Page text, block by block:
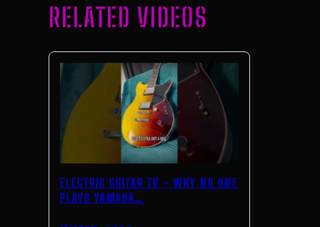
RELATED VIDEOS
ELECTRIC GUITAR TV – WHY NO ONE
PLAYS YAMAHA…